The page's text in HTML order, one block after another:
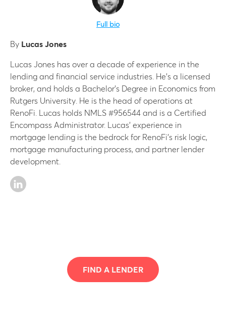
Full bio
By Lucas Jones
Lucas Jones has over a decade of experience in the
lending and financial service industries. He’s a licensed
broker, and holds a Bachelor’s Degree in Economics from
Rutgers University. He is the head of operations at
RenoFi. Lucas holds NMLS #956544 and is a Certified
Encompass Administrator. Lucas’ experience in
mortgage lending is the bedrock for RenoFi’s risk logic,
mortgage manufacturing process, and partner lender
development.
FIND A LENDER